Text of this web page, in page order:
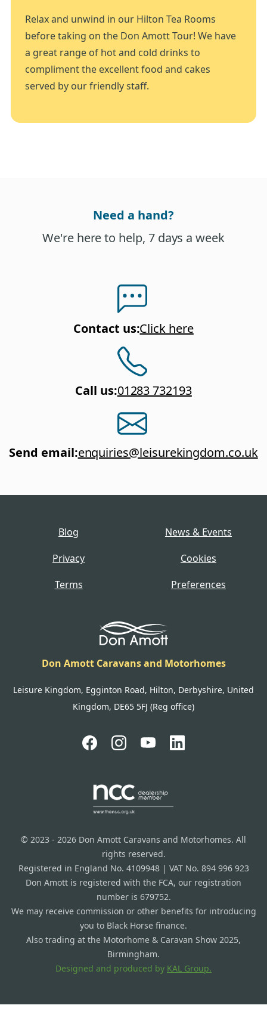
Relax and unwind in our Hilton Tea Rooms
before taking on the Don Amott Tour! We have
a great range of hot and cold drinks to
compliment the excellent food and cakes
served by our friendly staff.
Need a hand?
We're here to help, 7 days a week
Contact us:Click here
Call us:01283 732193
Send email:enquiries@leisurekingdom.co.uk
Blog
News & Events
Privacy
Cookies
Terms
Preferences
Don Amott Caravans and Motorhomes
Leisure Kingdom, Egginton Road, Hilton, Derbyshire, United
Kingdom, DE65 5FJ (Reg office)
© 2023 - 2026 Don Amott Caravans and Motorhomes. All
rights reserved.
Registered in England No. 4109948 | VAT No. 894 996 923
Don Amott is registered with the FCA, our registration
number is 679752.
We may receive commission or other benefits for introducing
you to Black Horse finance.
Also trading at the Motorhome & Caravan Show 2025,
Birmingham.
Designed and produced by KAL Group.